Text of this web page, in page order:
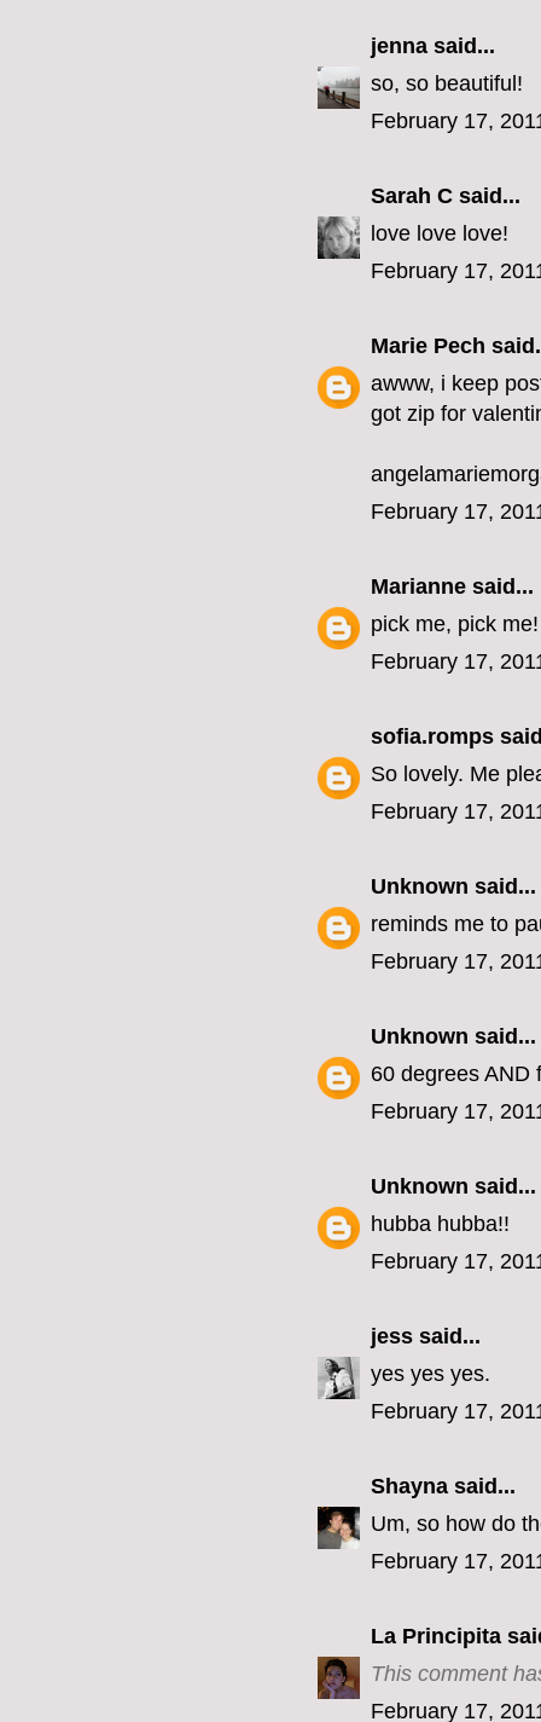
jenna said...
so, so beautiful!
February 17,
Sarah C said...
love love love!
February 17,
Marie Pech
awww, i keep
got zip for
February 17,
Marianne said...
pick me, pick me!
February 17,
sofia.romps
So lovely. Me
February 17,
Unknown said...
reminds me to
February 17,
Unknown said...
60 degrees AND
February 17,
Unknown said...
hubba hubba!!
February 17,
jess said...
yes yes yes.
February 17,
Shayna said...
Um, so how do
February 17,
La Principita
This comment
February 17,